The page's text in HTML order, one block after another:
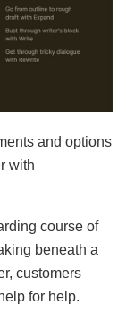
and options
with
course of
beneath a
customers
for help.